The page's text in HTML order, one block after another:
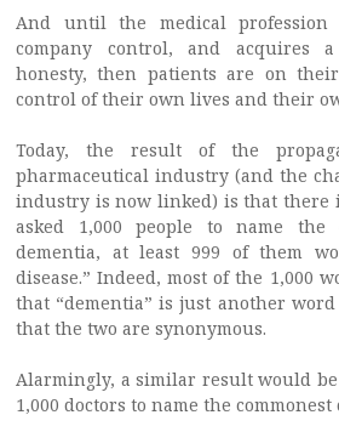
And until the medical
company control, and acquires
honesty, then patients are on
control of their own lives and their
Today, the result of the
pharmaceutical industry (and the
industry is now linked) is that there
asked 1,000 people to name the
dementia, at least 999 of them
disease.” Indeed, most of the 1,000
that “dementia” is just another word
that the two are synonymous.
Alarmingly, a similar result would
1,000 doctors to name the